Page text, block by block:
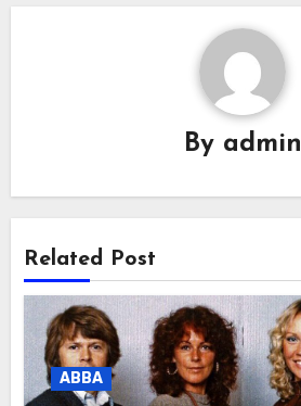
By admin
Related Post
ABBA